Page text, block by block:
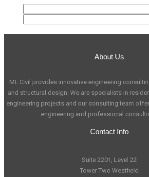
About Us
ML Civil provides innovative engineering
and structural design. We are specialists in
engineering projects and our consulting team
engineering and professional
Contact Info
Suite 2201, Level 22
Tower Two Westfield